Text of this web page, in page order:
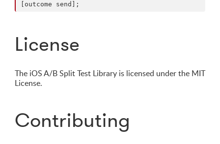
License
The iOS A/B Split Test Library is licensed under the MIT
License.
Contributing